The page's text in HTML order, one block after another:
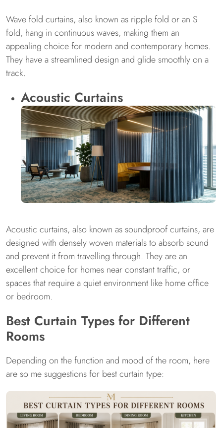
Wave fold curtains, also known as ripple fold or an S
fold, hang in continuous waves, making them an
appealing choice for modern and contemporary homes.
They have a streamlined design and glide smoothly on a
track.
Acoustic Curtains
Acoustic curtains, also known as soundproof curtains, are
designed with densely woven materials to absorb sound
and prevent it from travelling through. They are an
excellent choice for homes near constant traffic, or
spaces that require a quiet environment like home office
or bedroom.
Best Curtain Types for Different
Rooms
Depending on the function and mood of the room, here
are so me suggestions for best curtain type: